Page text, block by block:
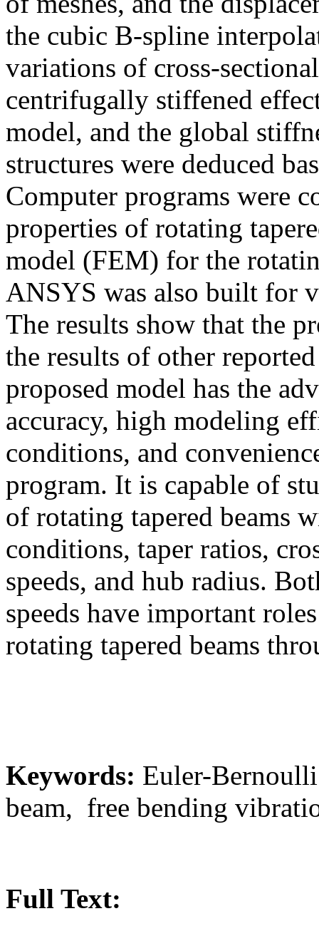
the cubic B-spline
variations of cross-
centrifugally stiffened
model, and the global
structures were deduced
Computer programs were
properties of rotating
model (FEM) for the
ANSYS was also built for
The results show that the
the results of other
proposed model has the
accuracy, high modeling
conditions, and
program. It is capable of
of rotating tapered beams
conditions, taper ratios,
speeds, and hub radius.
speeds have important
rotating tapered beams
Keywords: Euler-
beam, free bending
Full Text: